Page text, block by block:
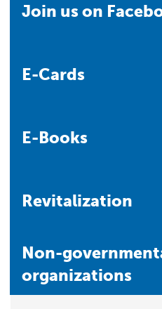
Join us on
E-Cards
E-Books
Revitalization
Non-governmental
organizations